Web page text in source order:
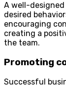
A well-
desired
encouraging
creating a
the team.
Promoting
Successful